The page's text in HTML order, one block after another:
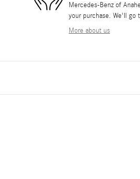
Mercedes-Benz of
your purchase. We'll go
More about us